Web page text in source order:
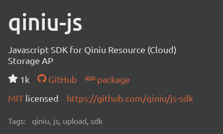
qiniu-js
Javascript SDK for Qiniu Resource (Cloud)
Storage AP
1k
GitHub
package
MIT licensed https://github.com/qiniu/js-sdk
Tags: qiniu, js, upload, sdk